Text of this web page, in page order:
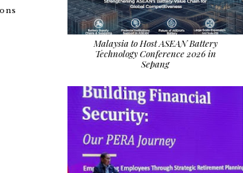
Malaysia to Host ASEAN Battery
Technology Conference 2026 in
Sepang